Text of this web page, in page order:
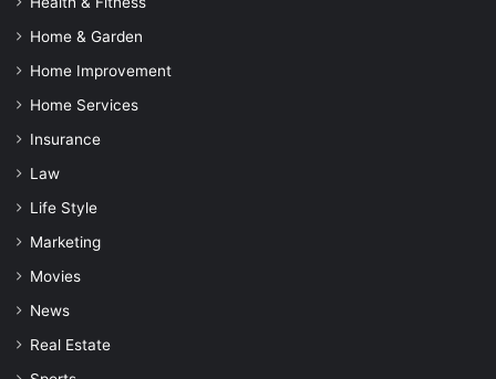
Home & Garden
Home Improvement
Home Services
Insurance
Law
Life Style
Marketing
Movies
News
Real Estate